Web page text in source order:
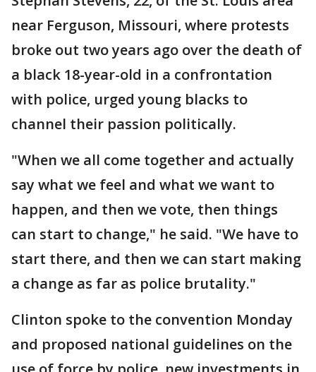
near Ferguson, Missouri, where protests
broke out two years ago over the death of
a black 18-year-old in a confrontation
with police, urged young blacks to
channel their passion politically.
"When we all come together and actually
say what we feel and what we want to
happen, and then we vote, then things
can start to change," he said. "We have to
start there, and then we can start making
a change as far as police brutality."
Clinton spoke to the convention Monday
and proposed national guidelines on the